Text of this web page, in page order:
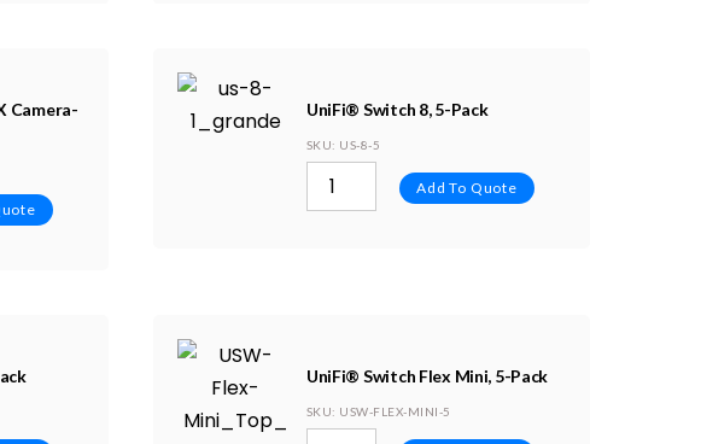
Camera-
UniFi® Switch 8, 5-Pack
SKU: US-8-5
Add To Quote
UniFi® Switch Flex Mini, 5-Pack
SKU: USW-FLEX-MINI-5